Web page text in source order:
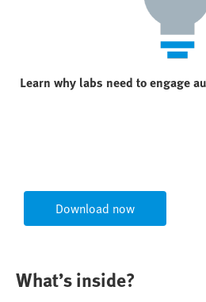
Learn why labs need to engage
Download now
What’s inside?